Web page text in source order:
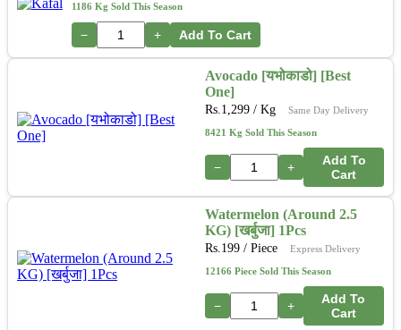
1186 Kg Sold This Season
− + Add To Cart
Avocado [यभोकाडो] [Best
One]
Rs.1,299 / Kg Same Day Delivery
8421 Kg Sold This Season
− +
Add To
Cart
Watermelon (Around 2.5
KG) [खर्बुजा] 1Pcs
Rs.199/ Piece Express Delivery
12166 Piece Sold This Season
− +
Add To
Cart